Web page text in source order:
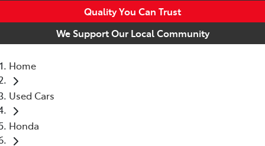
Quality You Can Trust
We Support Our Local Community
Home
Used Cars
Honda